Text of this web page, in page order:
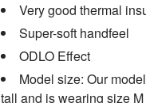
Very good thermal
Super-soft handfeel
ODLO Effect
Model size: Our
tall and is wearing size M